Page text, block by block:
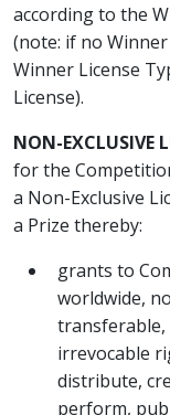
according to the
(note: if no
Winner License
License).
NON-EXCLUSIVE
for the
a Non-Exclusive
a Prize thereby:
grants to
worldwide,
irrevocable
distribute,
perform,